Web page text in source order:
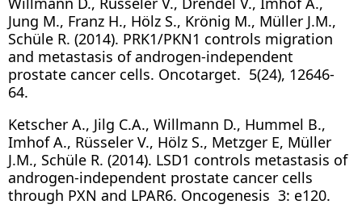
Jung M., Franz H., Hölz S., Krönig M., Müller J.M.,
Schüle R. (2014). PRK1/PKN1 controls migration
and metastasis of androgen-independent
prostate cancer cells. Oncotarget. 5(24), 12646-
64.
Ketscher A., Jilg C.A., Willmann D., Hummel B.,
Imhof A., Rüsseler V., Hölz S., Metzger E, Müller
J.M., Schüle R. (2014). LSD1 controls metastasis of
androgen-independent prostate cancer cells
through PXN and LPAR6. Oncogenesis 3: e120.